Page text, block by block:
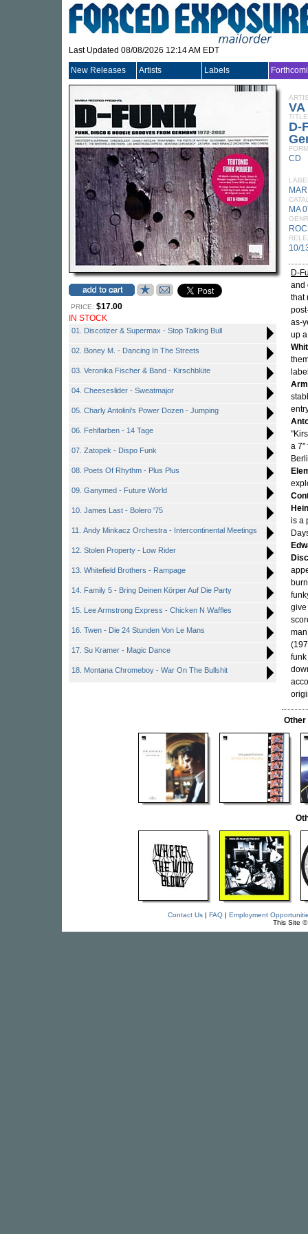
Last Updated 08/08/2026 12:14 AM EDT
New Releases Artists Labels
PRICE: $17.00
IN STOCK
01. Discotizer & Supermax - Stop Talking Bull
02. Boney M. - Dancing In The Streets
03. Veronika Fischer & Band - Kirschblüte
04. Cheeseslider - Sweatmajor
05. Charly Antolini's Power Dozen - Jumping
06. Fehlfarben - 14 Tage
07. Zatopek - Dispo Funk
08. Poets Of Rhythm - Plus Plus
09. Ganymed - Future World
10. James Last - Bolero '75
11. Andy Minkacz Orchestra - Intercontinental Meetings
12. Stolen Property - Low Rider
13. Whitefield Brothers - Rampage
14. Family 5 - Bring Deinen Körper Auf Die Party
15. Lee Armstrong Express - Chicken N Waffles
16. Twen - Die 24 Stunden Von Le Mans
17. Su Kramer - Magic Dance
18. Montana Chromeboy - War On The Bullshit
VA
TITLE
D-
CD
MA
10/
D-
and
that
as-
up
a 7"
Hein
is a
give
Other
Contact Us| FAQ| Employment
This Site